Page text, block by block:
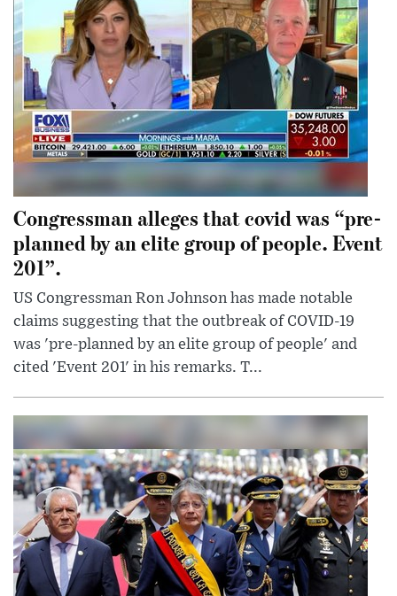
Congressman alleges that covid was “pre-
planned by an elite group of people. Event
201”.
US Congressman Ron Johnson has made notable
claims suggesting that the outbreak of COVID-19
was 'pre-planned by an elite group of people' and
cited 'Event 201' in his remarks. T...